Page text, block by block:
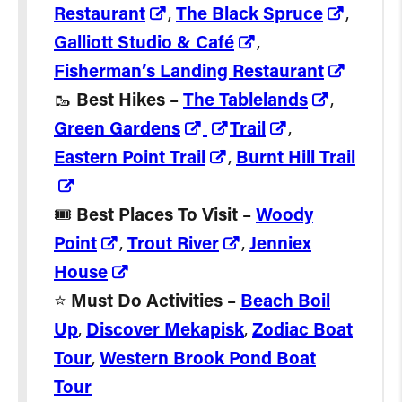
Restaurant , The Black Spruce
,
Galliott Studio & Café
,
Fisherman’s Landing Restaurant
🥾 Best Hikes – The Tablelands
,
Green Gardens
Trail
,
Eastern Point Trail
, Burnt Hill Trail
🎟️ Best Places To Visit – Woody
Point
, Trout River , Jenniex
House
⭐️ Must Do Activities – Beach Boil
Up, Discover Mekapisk, Zodiac Boat
Tour, Western Brook Pond Boat
Tour